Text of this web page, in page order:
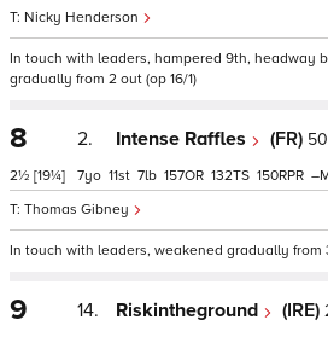
Nicky Henderson
In touch with leaders, hampered 9th, headway
gradually from 2 out (op 16/1)
8
2½ [19¼]
2. Intense Raffles (FR)
Thomas Gibney
7 11 7 157 132 150 –
In touch with leaders, weakened gradually from
9 14. Riskintheground (IRE)